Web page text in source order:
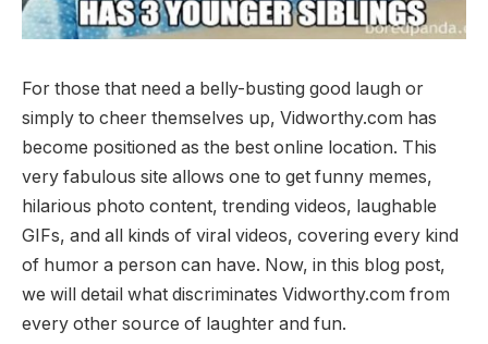
For those that need a belly-busting good laugh or
simply to cheer themselves up, Vidworthy.com has
become positioned as the best online location. This
very fabulous site allows one to get funny memes,
hilarious photo content, trending videos, laughable
GIFs, and all kinds of viral videos, covering every kind
of humor a person can have. Now, in this blog post,
we will detail what discriminates Vidworthy.com from
every other source of laughter and fun.